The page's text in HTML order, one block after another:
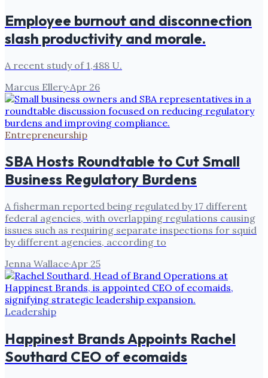
Employee burnout and disconnection
slash productivity and morale.
A recent study of 1,488 U.
Marcus Ellery·Apr 26
Entrepreneurship
SBA Hosts Roundtable to Cut Small
Business Regulatory Burdens
A fisherman reported being regulated by 17 different
federal agencies, with overlapping regulations causing
issues such as requiring separate inspections for squid
by different agencies, according to
Jenna Wallace·Apr 25
Leadership
Happinest Brands Appoints Rachel
Southard CEO of ecomaids